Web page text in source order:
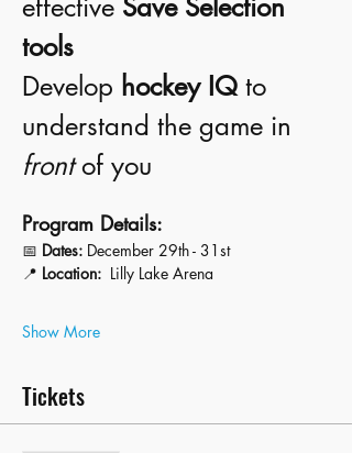
tools
Develop hockey IQ to
understand the game in
front of you
Program Details:
📅 Dates: December 29th - 31st
📍 Location: Lilly Lake Arena
Show More
Tickets